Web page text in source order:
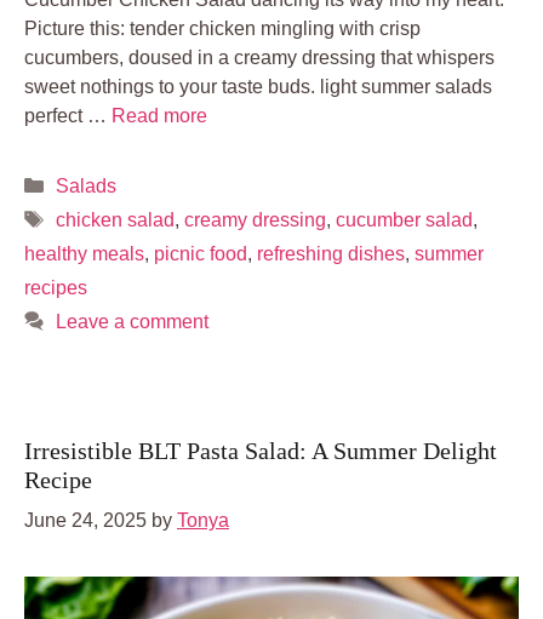
Picture this: tender chicken mingling with crisp
cucumbers, doused in a creamy dressing that whispers
sweet nothings to your taste buds. light summer salads
perfect … Read more
Categories
Salads
Tags
chicken salad, creamy dressing, cucumber salad,
healthy meals, picnic food, refreshing dishes, summer
recipes
Leave a comment
Irresistible BLT Pasta Salad: A Summer Delight
Recipe
June 24, 2025 by Tonya